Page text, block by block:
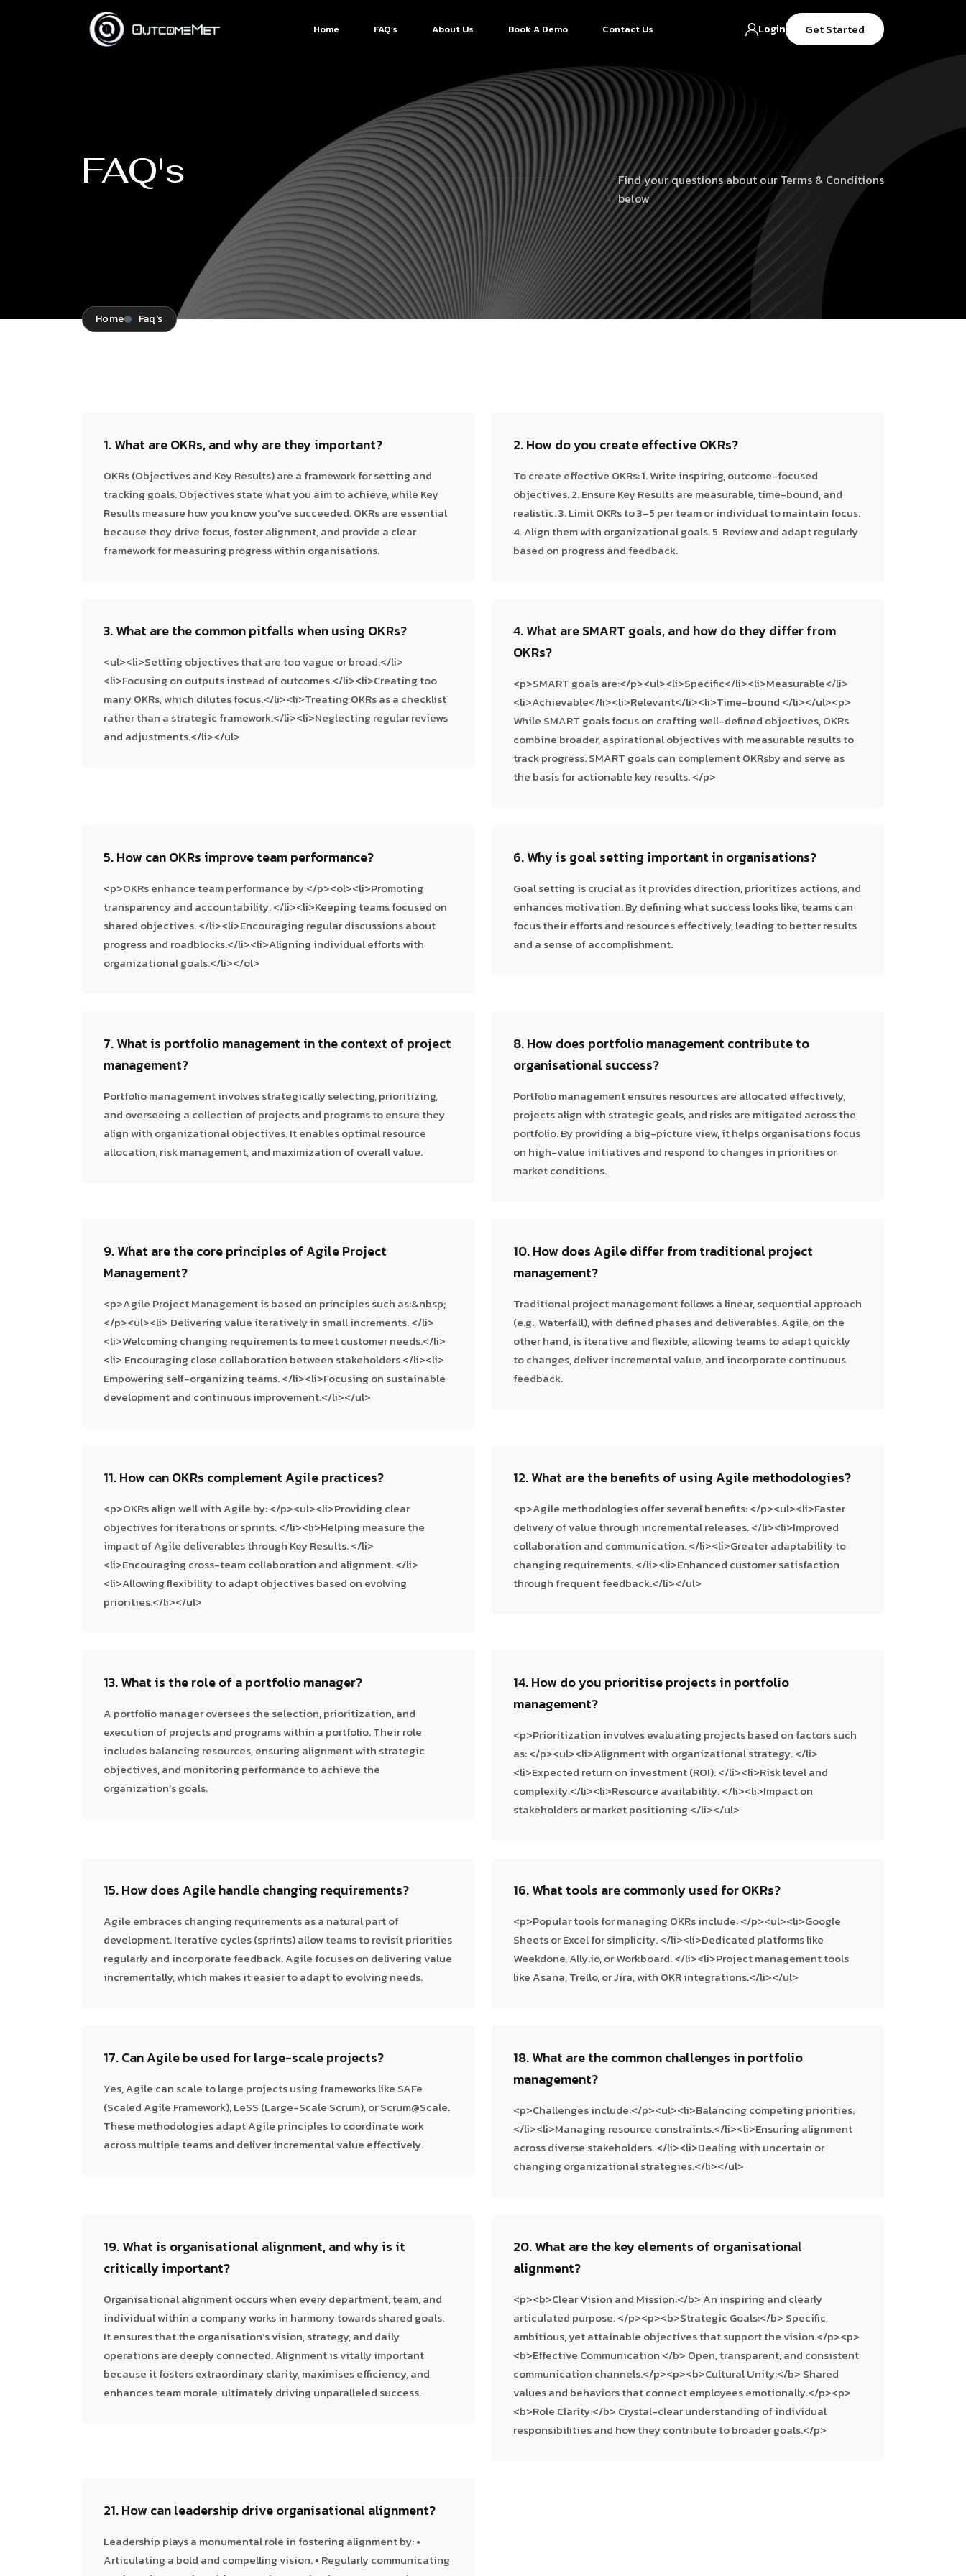
Home FAQ’s About Us Book A Demo Contact Us Login Get Started
FAQ's
Find your questions about our Terms & Conditions
below
Home Faq's
1. What are OKRs, and why are they important?
OKRs (Objectives and Key Results) are a framework for setting and
tracking goals. Objectives state what you aim to achieve, while Key
Results measure how you know you’ve succeeded. OKRs are essential
because they drive focus, foster alignment, and provide a clear
framework for measuring progress within organisations.
2. How do you create effective OKRs?
To create effective OKRs: 1. Write inspiring, outcome-focused
objectives. 2. Ensure Key Results are measurable, time-bound, and
realistic. 3. Limit OKRs to 3–5 per team or individual to maintain focus.
4. Align them with organizational goals. 5. Review and adapt regularly
based on progress and feedback.
3. What are the common pitfalls when using OKRs?
<ul><li>Setting objectives that are too vague or broad.</li>
<li>Focusing on outputs instead of outcomes.</li><li>Creating too
many OKRs, which dilutes focus.</li><li>Treating OKRs as a checklist
rather than a strategic framework.</li><li>Neglecting regular reviews
and adjustments.</li></ul>
4. What are SMART goals, and how do they differ from
OKRs?
<p>SMART goals are:</p><ul><li>Specific</li><li>Measurable</li>
<li>Achievable</li><li>Relevant</li><li>Time-bound </li></ul><p>
While SMART goals focus on crafting well-defined objectives, OKRs
combine broader, aspirational objectives with measurable results to
track progress. SMART goals can complement OKRsby and serve as
the basis for actionable key results. </p>
5. How can OKRs improve team performance?
<p>OKRs enhance team performance by:</p><ol><li>Promoting
transparency and accountability. </li><li>Keeping teams focused on
shared objectives. </li><li>Encouraging regular discussions about
progress and roadblocks.</li><li>Aligning individual efforts with
organizational goals.</li></ol>
6. Why is goal setting important in organisations?
Goal setting is crucial as it provides direction, prioritizes actions, and
enhances motivation. By defining what success looks like, teams can
focus their efforts and resources effectively, leading to better results
and a sense of accomplishment.
7. What is portfolio management in the context of project
management?
Portfolio management involves strategically selecting, prioritizing,
and overseeing a collection of projects and programs to ensure they
align with organizational objectives. It enables optimal resource
allocation, risk management, and maximization of overall value.
8. How does portfolio management contribute to
organisational success?
Portfolio management ensures resources are allocated effectively,
projects align with strategic goals, and risks are mitigated across the
portfolio. By providing a big-picture view, it helps organisations focus
on high-value initiatives and respond to changes in priorities or
market conditions.
9. What are the core principles of Agile Project
Management?
<p>Agile Project Management is based on principles such as:&nbsp;
</p><ul><li> Delivering value iteratively in small increments. </li>
<li>Welcoming changing requirements to meet customer needs.</li>
<li> Encouraging close collaboration between stakeholders.</li><li>
Empowering self-organizing teams. </li><li>Focusing on sustainable
development and continuous improvement.</li></ul>
10. How does Agile differ from traditional project
management?
Traditional project management follows a linear, sequential approach
(e.g., Waterfall), with defined phases and deliverables. Agile, on the
other hand, is iterative and flexible, allowing teams to adapt quickly
to changes, deliver incremental value, and incorporate continuous
feedback.
11. How can OKRs complement Agile practices?
<p>OKRs align well with Agile by: </p><ul><li>Providing clear
objectives for iterations or sprints. </li><li>Helping measure the
impact of Agile deliverables through Key Results. </li>
<li>Encouraging cross-team collaboration and alignment. </li>
<li>Allowing flexibility to adapt objectives based on evolving
priorities.</li></ul>
12. What are the benefits of using Agile methodologies?
<p>Agile methodologies offer several benefits: </p><ul><li>Faster
delivery of value through incremental releases. </li><li>Improved
collaboration and communication. </li><li>Greater adaptability to
changing requirements. </li><li>Enhanced customer satisfaction
through frequent feedback.</li></ul>
13. What is the role of a portfolio manager?
A portfolio manager oversees the selection, prioritization, and
execution of projects and programs within a portfolio. Their role
includes balancing resources, ensuring alignment with strategic
objectives, and monitoring performance to achieve the
organization’s goals.
14. How do you prioritise projects in portfolio
management?
<p>Prioritization involves evaluating projects based on factors such
as: </p><ul><li>Alignment with organizational strategy. </li>
<li>Expected return on investment (ROI). </li><li>Risk level and
complexity.</li><li>Resource availability. </li><li>Impact on
stakeholders or market positioning.</li></ul>
15. How does Agile handle changing requirements?
Agile embraces changing requirements as a natural part of
development. Iterative cycles (sprints) allow teams to revisit priorities
regularly and incorporate feedback. Agile focuses on delivering value
incrementally, which makes it easier to adapt to evolving needs.
16. What tools are commonly used for OKRs?
<p>Popular tools for managing OKRs include: </p><ul><li>Google
Sheets or Excel for simplicity. </li><li>Dedicated platforms like
Weekdone, Ally.io, or Workboard. </li><li>Project management tools
like Asana, Trello, or Jira, with OKR integrations.</li></ul>
17. Can Agile be used for large-scale projects?
Yes, Agile can scale to large projects using frameworks like SAFe
(Scaled Agile Framework), LeSS (Large-Scale Scrum), or Scrum@Scale.
These methodologies adapt Agile principles to coordinate work
across multiple teams and deliver incremental value effectively.
18. What are the common challenges in portfolio
management?
<p>Challenges include:</p><ul><li>Balancing competing priorities.
</li><li>Managing resource constraints.</li><li>Ensuring alignment
across diverse stakeholders. </li><li>Dealing with uncertain or
changing organizational strategies.</li></ul>
19. What is organisational alignment, and why is it
critically important?
Organisational alignment occurs when every department, team, and
individual within a company works in harmony towards shared goals.
It ensures that the organisation’s vision, strategy, and daily
operations are deeply connected. Alignment is vitally important
because it fosters extraordinary clarity, maximises efficiency, and
enhances team morale, ultimately driving unparalleled success.
20. What are the key elements of organisational
alignment?
<p><b>Clear Vision and Mission:</b> An inspiring and clearly
articulated purpose. </p><p><b>Strategic Goals:</b> Specific,
ambitious, yet attainable objectives that support the vision.</p><p>
<b>Effective Communication:</b> Open, transparent, and consistent
communication channels.</p><p><b>Cultural Unity:</b> Shared
values and behaviors that connect employees emotionally.</p><p>
<b>Role Clarity:</b> Crystal-clear understanding of individual
responsibilities and how they contribute to broader goals.</p>
21. How can leadership drive organisational alignment?
Leadership plays a monumental role in fostering alignment by: •
Articulating a bold and compelling vision. • Regularly communicating